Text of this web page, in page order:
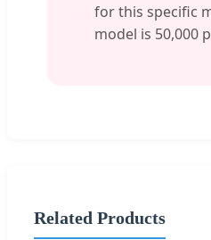
for this specific
model is 50,000
Related Products